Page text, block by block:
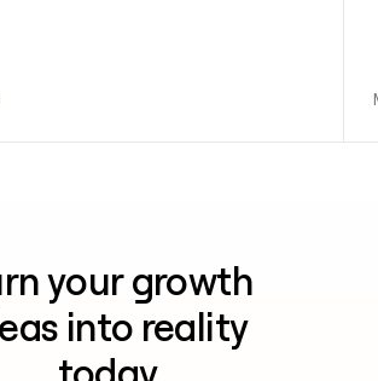
your growth
into reality